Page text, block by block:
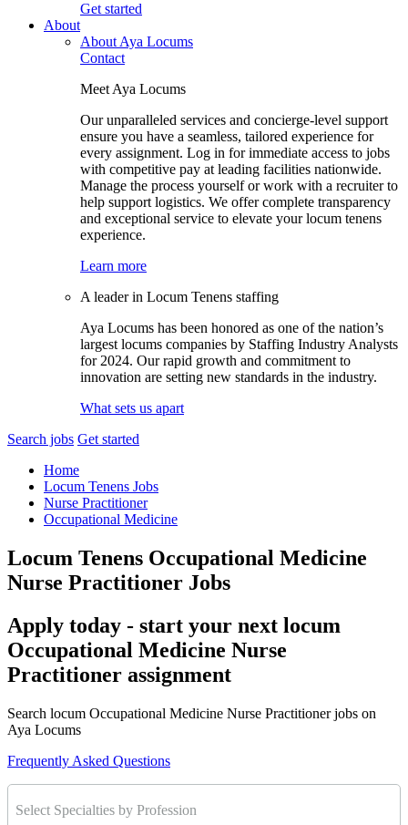
Get started
About
About Aya Locums
Contact
Meet Aya Locums
Our unparalleled services and concierge-level support
ensure you have a seamless, tailored experience for
every assignment. Log in for immediate access to jobs
with competitive pay at leading facilities nationwide.
Manage the process yourself or work with a recruiter to
help support logistics. We offer complete transparency
and exceptional service to elevate your locum tenens
experience.
Learn more
A leader in Locum Tenens staffing
Aya Locums has been honored as one of the nation’s
largest locums companies by Staffing Industry Analysts
for 2024. Our rapid growth and commitment to
innovation are setting new standards in the industry.
What sets us apart
Search jobs Get started
Home
Locum Tenens Jobs
Nurse Practitioner
Occupational Medicine
Locum Tenens Occupational Medicine
Nurse Practitioner Jobs
Apply today - start your next locum
Occupational Medicine Nurse
Practitioner assignment
Search locum Occupational Medicine Nurse Practitioner jobs on
Aya Locums
Frequently Asked Questions
Select Specialties by Profession